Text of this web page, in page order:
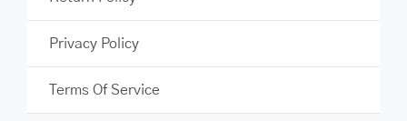
Privacy Policy
Terms Of Service